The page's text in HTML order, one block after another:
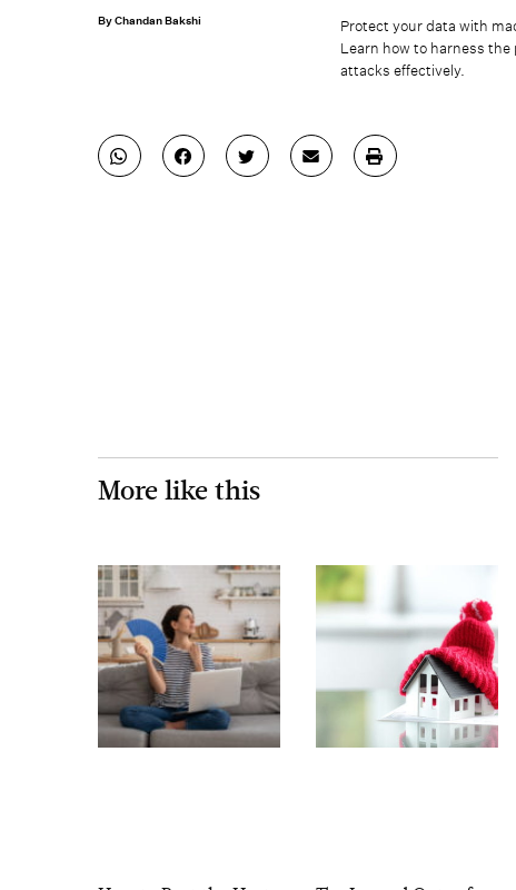
Protect your data with
Learn how to harness
attacks effectively.
By Chandan Bakshi
More like this